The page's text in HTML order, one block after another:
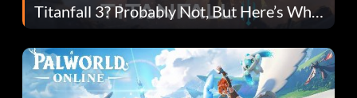
Titanfall 3? Probably Not, But Here’s Why
Fans Are Hopeful